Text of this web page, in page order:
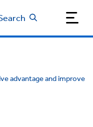
advantage and improve